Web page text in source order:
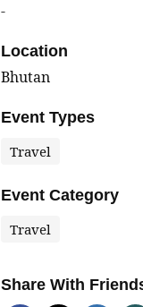
-
Location
Bhutan
Event Types
Travel
Event Category
Travel
Share With